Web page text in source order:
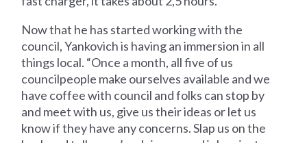
Now that he has started working with the
council, Yankovich is having an immersion in all
things local. “Once a month, all five of us
councilpeople make ourselves available and we
have coffee with council and folks can stop by
and meet with us, give us their ideas or let us
know if they have any concerns. Slap us on the